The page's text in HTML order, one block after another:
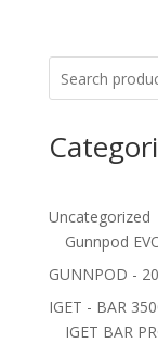
Uncategorized
Gunnpod
GUNNPOD -
IGET - BAR
IGET BAR